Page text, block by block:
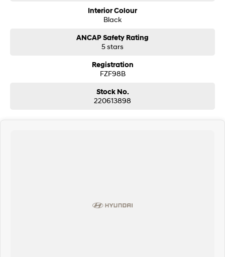
Interior Colour
Black
ANCAP Safety Rating
5 stars
Registration
FZF98B
Stock No.
220613898